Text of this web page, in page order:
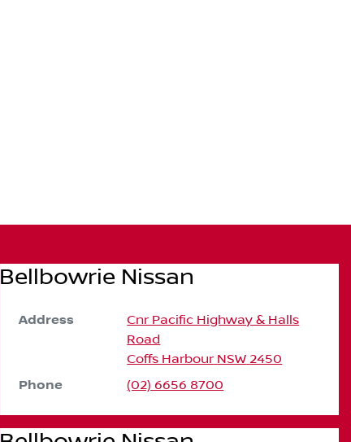
Bellbowrie Nissan
Address
Cnr Pacific Highway & Halls
Road
Coffs Harbour NSW 2450
Phone (02) 6656 8700